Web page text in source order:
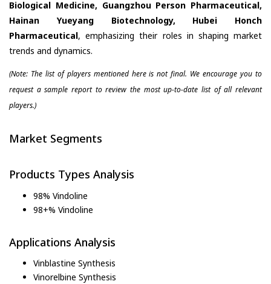
Biological Medicine, Guangzhou Person Pharmaceutical,
Hainan Yueyang Biotechnology, Hubei Honch
Pharmaceutical, emphasizing their roles in shaping market
trends and dynamics.
(Note: The list of players mentioned here is not final. We encourage you to
request a sample report to review the most up-to-date list of all relevant
players.)
Market Segments
Products Types Analysis
98% Vindoline
98+% Vindoline
Applications Analysis
Vinblastine Synthesis
Vinorelbine Synthesis